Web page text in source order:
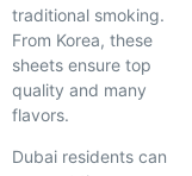
traditional smoking.
From Korea, these
sheets ensure top
quality and many
flavors.
Dubai residents can